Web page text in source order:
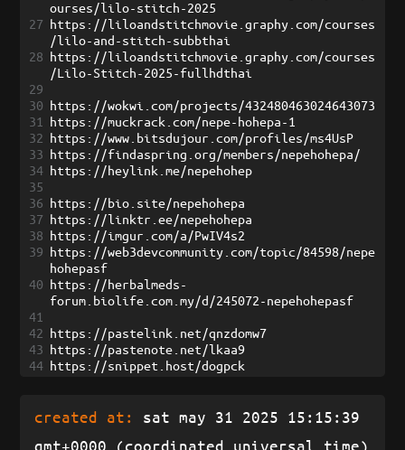
ourses/lilo-stitch-2025
27 https://liloandstitchmovie.graphy.com/courses
/lilo-and-stitch-subbthai
28 https://liloandstitchmovie.graphy.com/courses
/Lilo-Stitch-2025-fullhdthai
29
30 https://wokwi.com/projects/432480463024643073
31
https://muckrack.com/nepe-hohepa-1
32 https://www.bitsdujour.com/profiles/ms4UsP
33 https://findaspring.org/members/nepehohepa/
34 https://heylink.me/nepehohep
35
36 https://bio.site/nepehohepa
37 https://linktr.ee/nepehohepa
38 https://imgur.com/a/PwIV4s2
39 https://web3devcommunity.com/topic/84598/nepe
hohepasf
40 https://herbalmeds-
forum.biolife.com.my/d/245072-nepehohepasf
41
42 https://pastelink.net/qnzdomw7
43 https://pastenote.net/lkaa9
44 https://snippet.host/dogpck
created at:
sat may 31 2025 15:15:39
gmt+0000 (coordinated universal time)